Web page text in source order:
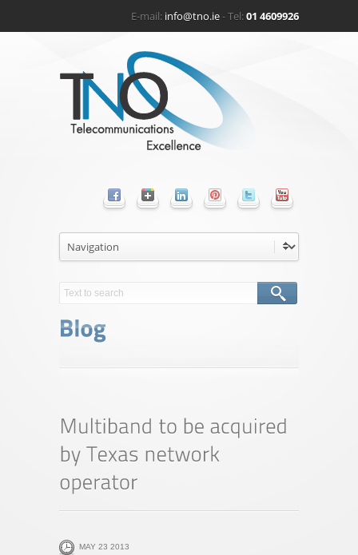
E-mail: info@tno.ie- Tel:01 4609926
MAY 23 2013